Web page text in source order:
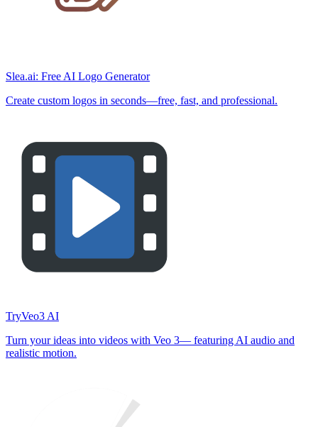
Slea.ai: Free AI Logo Generator
Create custom logos in seconds—free, fast, and professional.
TryVeo3 AI
Turn your ideas into videos with Veo 3— featuring AI audio and
realistic motion.